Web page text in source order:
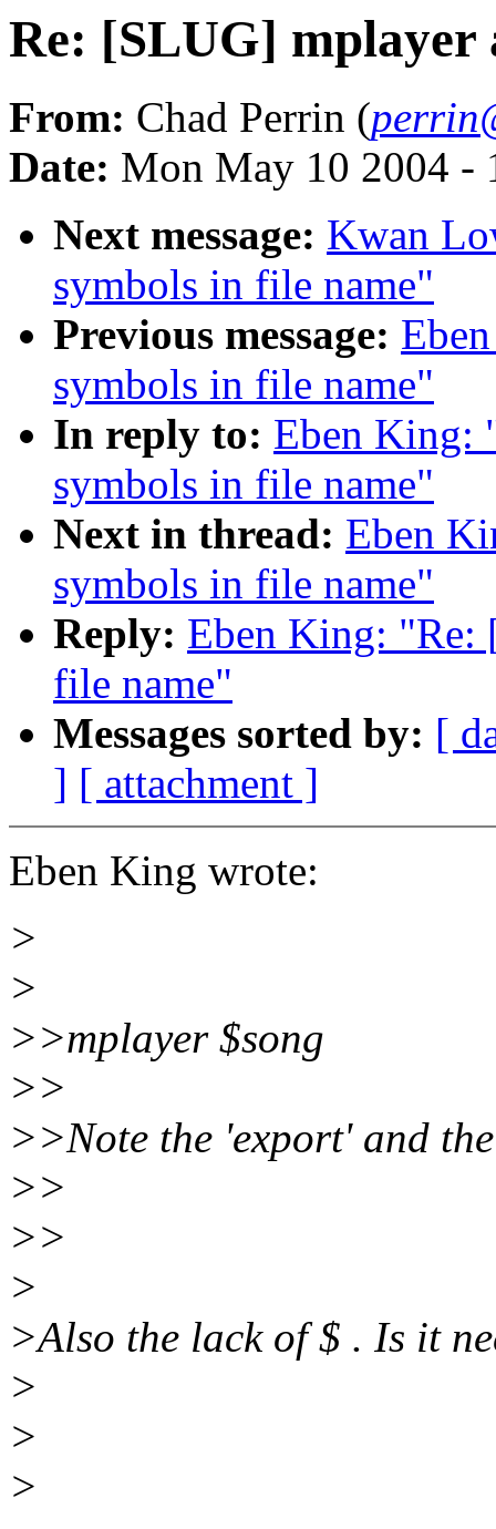
Re: [SLUG] mplayer
From: Chad Perrin (
Date: Mon May 10 2004 -
Next message: Kwan
symbols in file name"
Previous message:
symbols in file name"
In reply to: Eben King:
symbols in file name"
Next in thread: Eben
symbols in file name"
Reply: Eben King: "Re:
file name"
Messages sorted by: [
] [ attachment ]
Eben King wrote:
>
>
>>mplayer $song
>>
>>Note the 'export' and
>>
>>
>
>Also the lack of $ . Is it
>
>
>